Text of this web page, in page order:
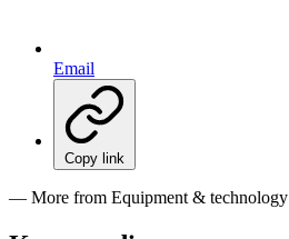
Email
Copy link
— More from Equipment & technology